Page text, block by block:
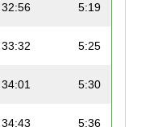
32:56 5:19
33:32 5:25
34:01 5:30
34:43 5:36